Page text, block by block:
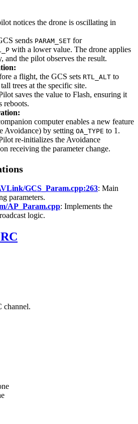
notices the drone is oscillating in
sends PARAM_SET for
with a lower value. The drone applies
and the pilot observes the result.
a flight, the GCS sets RTL_ALT to
trees at the specific site.
saves the value to Flash, ensuring it
reboots.
computer enables a new feature
Avoidance) by setting OA_TYPE to 1.
re-initializes the Avoidance
receiving the parameter change.
GCS_Param.cpp:263: Main
parameters.
AP_Param.cpp: Implements the
logic.
channel.